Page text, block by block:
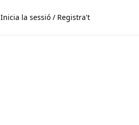
Inicia la sessió / Registra't